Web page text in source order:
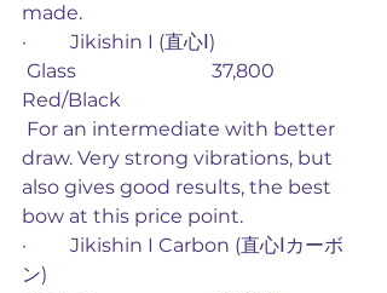
made.
·         Jikishin I (直心Ⅰ)
Red/Black
draw. Very strong vibrations, but
also gives good results, the best
bow at this price point.
·         Jikishin I Carbon (直心Ⅰカーボ
ン)